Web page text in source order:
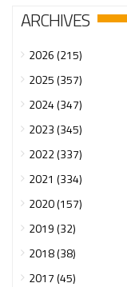
ARCHIVES
2026 (215)
2025 (357)
2024 (347)
2023 (345)
2022 (337)
2021 (334)
2020 (157)
2019 (32)
2018 (38)
2017 (45)